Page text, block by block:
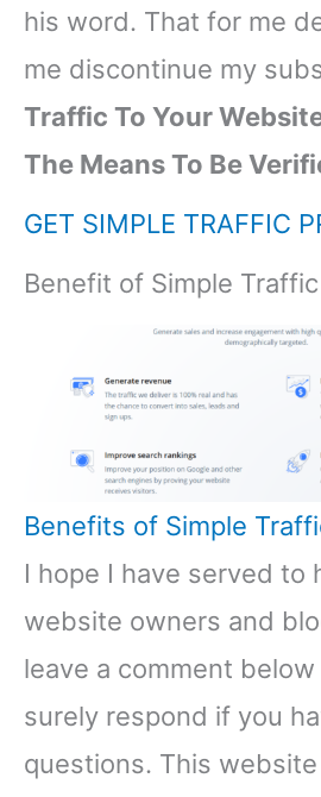
his word. That for me
me discontinue my
Traffic To Your
The Means To Be
GET SIMPLE TRAFFIC
Benefit of Simple
Benefits of Simple
I hope I have served to
website owners and
leave a comment
surely respond if you
questions. This